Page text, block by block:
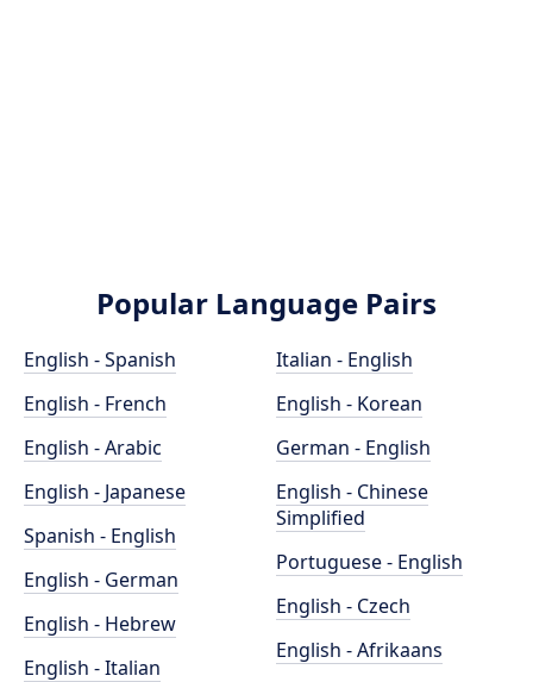
Popular Language Pairs
English - Spanish
English - French
English - Arabic
English - Japanese
Spanish - English
English - German
English - Hebrew
English - Italian
Italian - English
English - Korean
German - English
English - Chinese
Simplified
Portuguese - English
English - Czech
English - Afrikaans